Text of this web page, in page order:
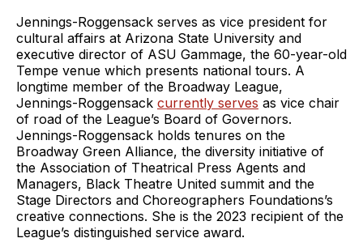
Jennings-Roggensack serves as vice president for
cultural affairs at Arizona State University and
executive director of ASU Gammage, the 60-year-old
Tempe venue which presents national tours. A
longtime member of the Broadway League,
Jennings-Roggensack currently serves as vice chair
of road of the League’s Board of Governors.
Jennings-Roggensack holds tenures on the
Broadway Green Alliance, the diversity initiative of
the Association of Theatrical Press Agents and
Managers, Black Theatre United summit and the
Stage Directors and Choreographers Foundations’s
creative connections. She is the 2023 recipient of the
League’s distinguished service award.